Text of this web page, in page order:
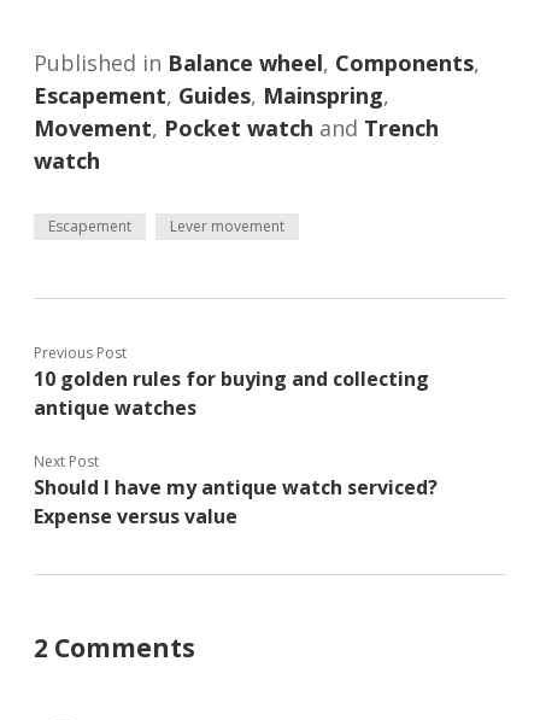
Published in Balance wheel, Components,
Escapement, Guides, Mainspring,
Movement, Pocket watch and Trench
watch
Escapement Lever movement
Previous Post
10 golden rules for buying and collecting
antique watches
Next Post
Should I have my antique watch serviced?
Expense versus value
2 Comments